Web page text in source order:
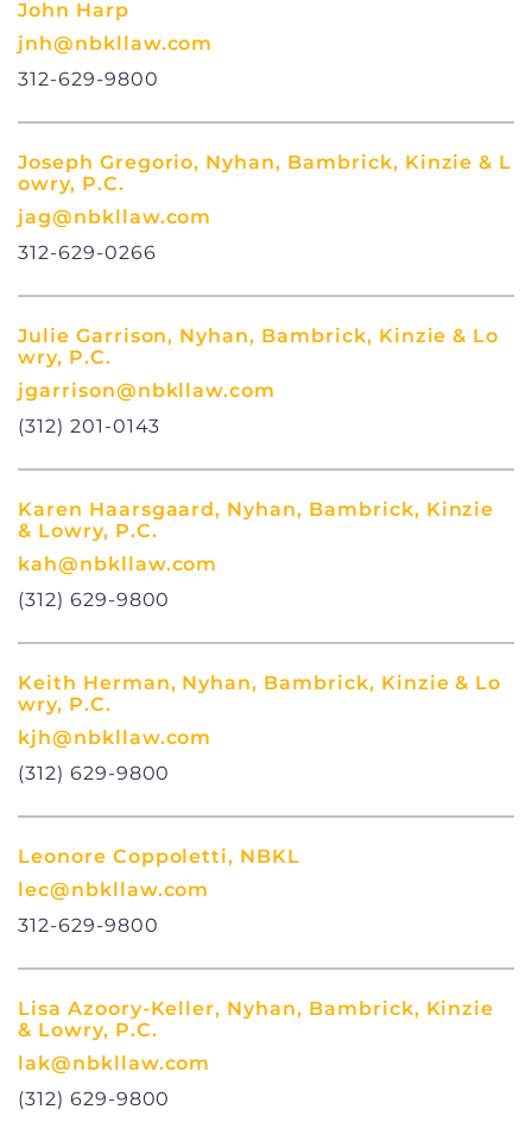
John Harp
jnh@nbkllaw.com
312-629-9800
Joseph Gregorio, Nyhan, Bambrick, Kinzie & L
owry, P.C.
jag@nbkllaw.com
312-629-0266
Julie Garrison, Nyhan, Bambrick, Kinzie & Lo
wry, P.C.
jgarrison@nbkllaw.com
(312) 201-0143
Karen Haarsgaard, Nyhan, Bambrick, Kinzie
& Lowry, P.C.
kah@nbkllaw.com
(312) 629-9800
Keith Herman, Nyhan, Bambrick, Kinzie & Lo
wry, P.C.
kjh@nbkllaw.com
(312) 629-9800
Leonore Coppoletti, NBKL
lec@nbkllaw.com
312-629-9800
Lisa Azoory-Keller, Nyhan, Bambrick, Kinzie
& Lowry, P.C.
lak@nbkllaw.com
(312) 629-9800